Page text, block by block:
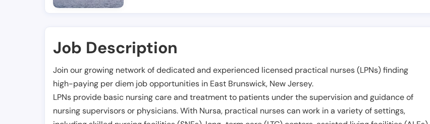
Job Description
Join our growing network of dedicated and experienced licensed practical nurses (LPNs) finding
high-paying per diem job opportunities in East Brunswick, New Jersey.
LPNs provide basic nursing care and treatment to patients under the supervision and guidance of
nursing supervisors or physicians. With Nursa, practical nurses can work in a variety of settings,